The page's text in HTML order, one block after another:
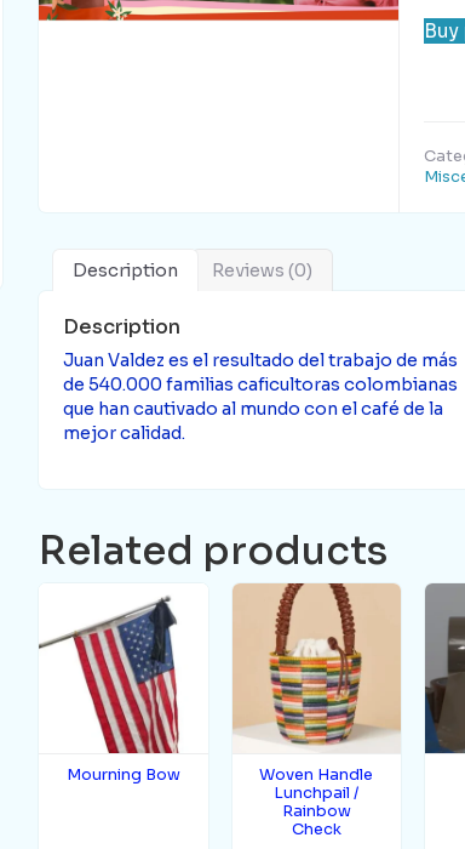
Description Reviews (0)
Description
Juan Valdez es el resultado del trabajo de más
de 540.000 familias caficultoras colombianas
que han cautivado al mundo con el café de la
mejor calidad.
Related products
Mourning Bow
Woven Handle
Lunchpail /
Rainbow
Check